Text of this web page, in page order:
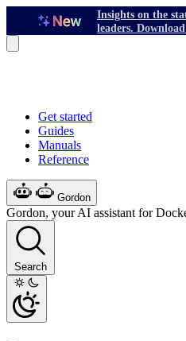
Insights on the
leaders.
Get started
Guides
Manuals
Reference
Gordon
Gordon, your AI assistant for
Search